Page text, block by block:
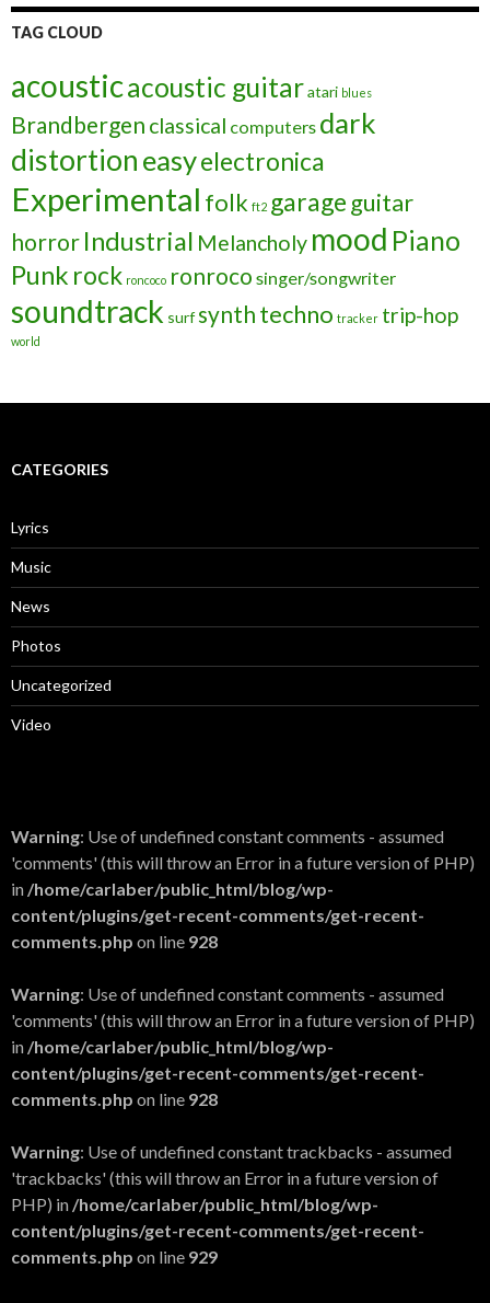
TAG CLOUD
acousticacoustic guitaratari blues
Brandbergen classical computers dark
distortion easyelectronica
Experimental folk ft2 garage guitar
horror Industrial Melancholy mood Piano
Punk rock roncoco ronroco singer/songwriter
soundtrack surf synth techno tracker trip-hop
world
CATEGORIES
Lyrics
Music
News
Photos
Uncategorized
Video
Warning: Use of undefined constant comments - assumed
'comments' (this will throw an Error in a future version of PHP)
in /home/carlaber/public_html/blog/wp-
content/plugins/get-recent-comments/get-recent-
comments.php on line 928
Warning: Use of undefined constant comments - assumed
'comments' (this will throw an Error in a future version of PHP)
in /home/carlaber/public_html/blog/wp-
content/plugins/get-recent-comments/get-recent-
comments.php on line 928
Warning: Use of undefined constant trackbacks - assumed
'trackbacks' (this will throw an Error in a future version of
PHP) in /home/carlaber/public_html/blog/wp-
content/plugins/get-recent-comments/get-recent-
comments.php on line 929